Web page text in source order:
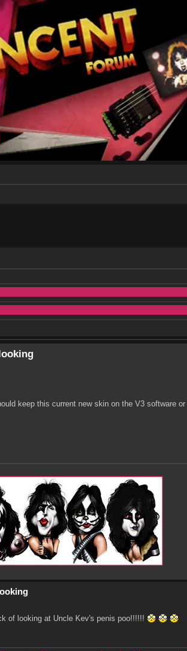
keep this current new skin on the V3 software
of looking at Uncle Kev's penis poo!!!!!!